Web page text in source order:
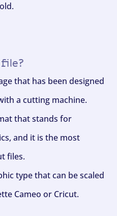
that has been designed
a cutting machine.
that stands for
and it is the most
files.
type that can be scaled
Cameo or Cricut.